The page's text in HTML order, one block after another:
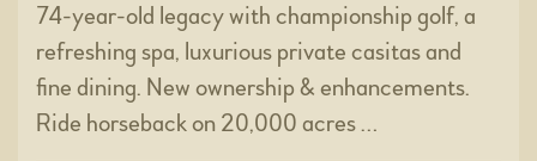
74-year-old legacy with championship golf, a
refreshing spa, luxurious private casitas and
fine dining. New ownership & enhancements.
Ride horseback on 20,000 acres …